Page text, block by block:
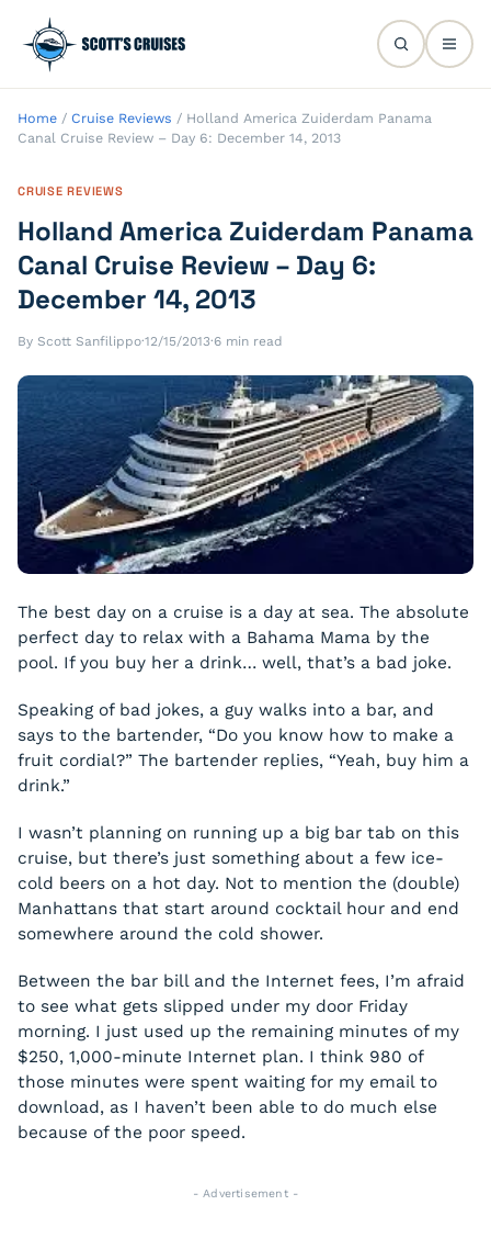
Home / Cruise Reviews / Holland America Zuiderdam Panama
Canal Cruise Review – Day 6: December 14, 2013
CRUISE REVIEWS
Holland America Zuiderdam Panama
Canal Cruise Review – Day 6:
December 14, 2013
By Scott Sanfilippo·12/15/2013·6 min read
The best day on a cruise is a day at sea. The absolute
perfect day to relax with a Bahama Mama by the
pool. If you buy her a drink… well, that’s a bad joke.
Speaking of bad jokes, a guy walks into a bar, and
says to the bartender, “Do you know how to make a
fruit cordial?” The bartender replies, “Yeah, buy him a
drink.”
I wasn’t planning on running up a big bar tab on this
cruise, but there’s just something about a few ice-
cold beers on a hot day. Not to mention the (double)
Manhattans that start around cocktail hour and end
somewhere around the cold shower.
Between the bar bill and the Internet fees, I’m afraid
to see what gets slipped under my door Friday
morning. I just used up the remaining minutes of my
$250, 1,000-minute Internet plan. I think 980 of
those minutes were spent waiting for my email to
download, as I haven’t been able to do much else
because of the poor speed.
- Advertisement -